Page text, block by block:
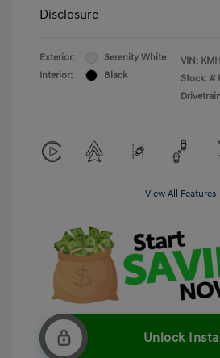
Disclosure
Exterior:
Serenity White
Interior:
Black
VIN:
Stock: #
View All Features
Unlock